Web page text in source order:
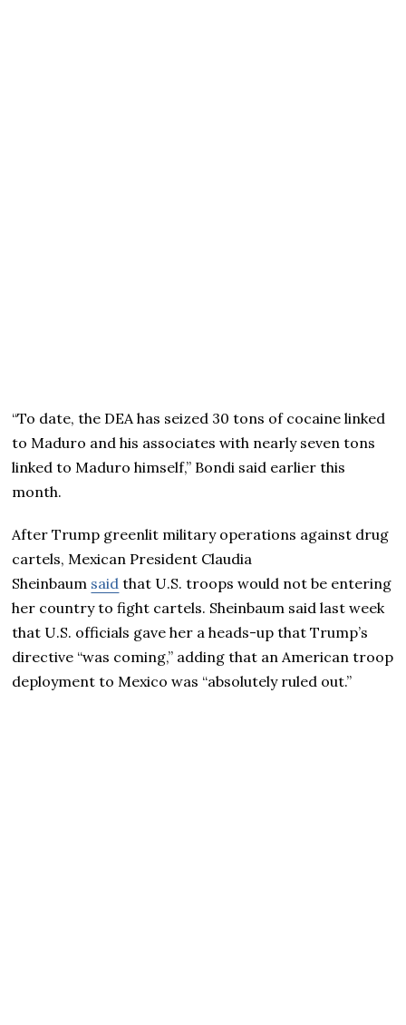
“To date, the DEA has seized 30 tons of cocaine linked
to Maduro and his associates with nearly seven tons
linked to Maduro himself,” Bondi said earlier this
month.
After Trump greenlit military operations against drug
cartels, Mexican President Claudia
Sheinbaum said that U.S. troops would not be entering
her country to fight cartels. Sheinbaum said last week
that U.S. officials gave her a heads-up that Trump’s
directive “was coming,” adding that an American troop
deployment to Mexico was “absolutely ruled out.”